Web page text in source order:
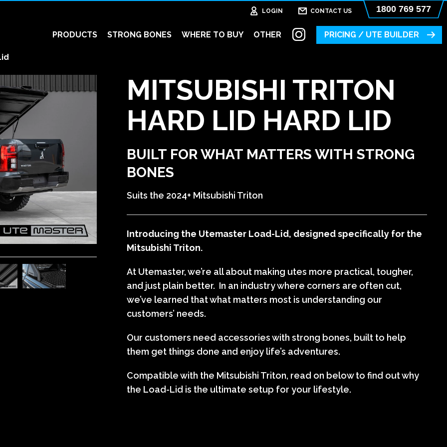
LOGIN CONTACT US 1800 769 577
PRODUCTS STRONG BONES WHERE TO BUY OTHER PRICING / UTE BUILDER
MITSUBISHI TRITON
HARD LID HARD LID
BUILT FOR WHAT MATTERS WITH STRONG
BONES
Suits the 2024+ Mitsubishi Triton
Introducing the Utemaster Load-Lid, designed specifically for the
Mitsubishi Triton.
At Utemaster, we’re all about making utes more practical, tougher,
and just plain better. In an industry where corners are often cut,
we’ve learned that what matters most is understanding our
customers’ needs.
Our customers need accessories with strong bones, built to help
them get things done and enjoy life’s adventures.
Compatible with the Mitsubishi Triton, read on below to find out why
the Load-Lid is the ultimate setup for your lifestyle.